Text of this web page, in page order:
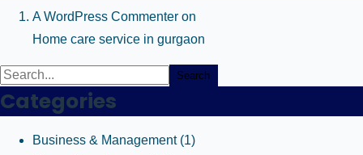
A WordPress Commenter on
Home care service in gurgaon
Search
Categories
Business & Management (1)